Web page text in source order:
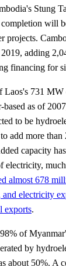
Stung
will
projects.
adding
financing for
Laos's 731 MW
based as of
to be
add more
capacity
electricity,
almost 678
and electricity
exports.
of
by
about 50%. A